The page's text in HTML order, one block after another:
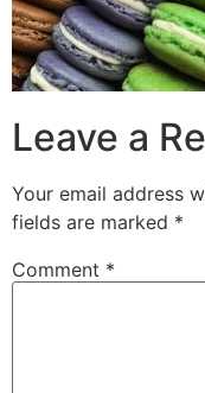
Leave a
Your email address
fields are marked *
Comment *